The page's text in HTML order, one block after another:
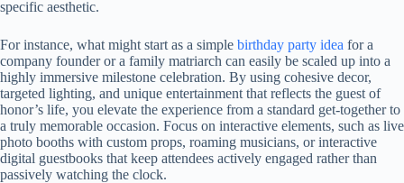
specific aesthetic.
For instance, what might start as a simple birthday party idea for a
company founder or a family matriarch can easily be scaled up into a
highly immersive milestone celebration. By using cohesive decor,
targeted lighting, and unique entertainment that reflects the guest of
honor’s life, you elevate the experience from a standard get-together to
a truly memorable occasion. Focus on interactive elements, such as live
photo booths with custom props, roaming musicians, or interactive
digital guestbooks that keep attendees actively engaged rather than
passively watching the clock.